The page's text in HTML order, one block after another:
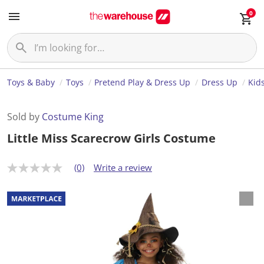
0
Toys & Baby Toys Pretend Play & Dress Up Dress Up
Sold by Costume King
Little Miss Scarecrow Girls Costume
N
r
a
t
(0) Write a review